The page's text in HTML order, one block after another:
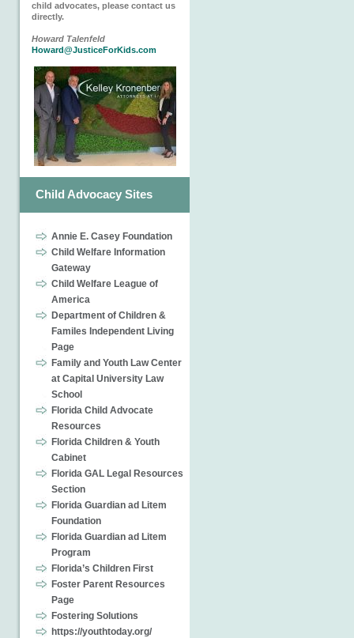
child advocates, please contact us
directly.
Howard Talenfeld
Howard@JusticeForKids.com
Child Advocacy Sites
Annie E. Casey Foundation
Child Welfare Information
Gateway
Child Welfare League of
America
Department of Children &
Familes Independent Living
Page
Family and Youth Law Center
at Capital University Law
School
Florida Child Advocate
Resources
Florida Children & Youth
Cabinet
Florida GAL Legal Resources
Section
Florida Guardian ad Litem
Foundation
Florida Guardian ad Litem
Program
Florida’s Children First
Foster Parent Resources
Page
Fostering Solutions
https://youthtoday.org/